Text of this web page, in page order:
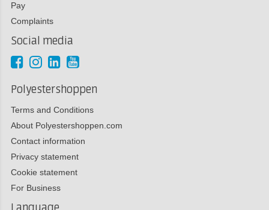
Pay
Complaints
Social media
Polyestershoppen
Terms and Conditions
About Polyestershoppen.com
Contact information
Privacy statement
Cookie statement
For Business